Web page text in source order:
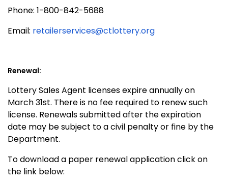
Phone: 1-800-842-5688
Email: retailerservices@ctlottery.org
Renewal:
Lottery Sales Agent licenses expire annually on
March 31st. There is no fee required to renew such
license. Renewals submitted after the expiration
date may be subject to a civil penalty or fine by the
Department.
To download a paper renewal application click on
the link below: